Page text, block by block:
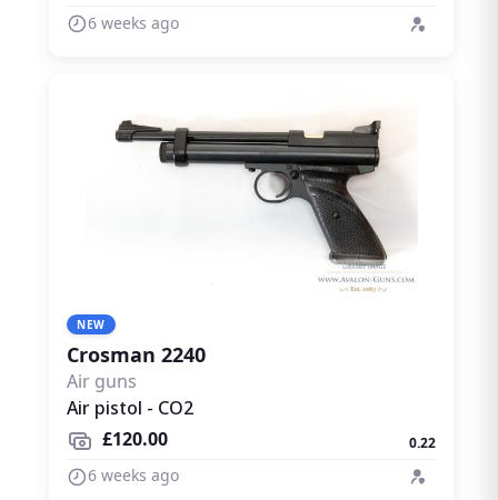
6 weeks ago
NEW
Crosman 2240
Air guns
Air pistol - CO2
£120.00
0.22
6 weeks ago